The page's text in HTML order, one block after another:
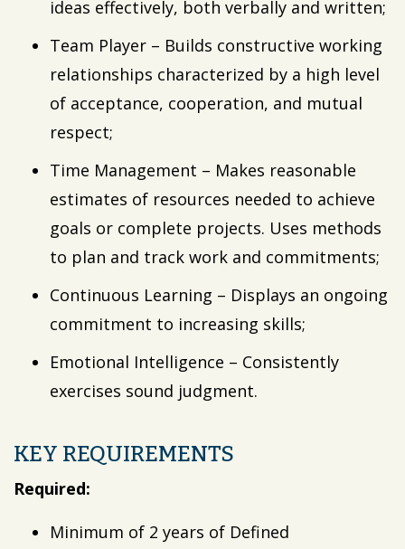
ideas effectively, both verbally and written;
Team Player – Builds constructive working
relationships characterized by a high level
of acceptance, cooperation, and mutual
respect;
Time Management – Makes reasonable
estimates of resources needed to achieve
goals or complete projects. Uses methods
to plan and track work and commitments;
Continuous Learning – Displays an ongoing
commitment to increasing skills;
Emotional Intelligence – Consistently
exercises sound judgment.
KEY REQUIREMENTS
Required:
Minimum of 2 years of Defined